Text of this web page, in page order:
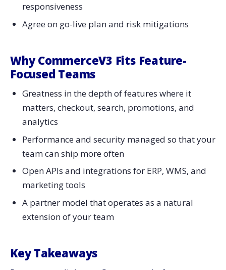
responsiveness
Agree on go-live plan and risk mitigations
Why CommerceV3 Fits Feature-
Focused Teams
Greatness in the depth of features where it
matters, checkout, search, promotions, and
analytics
Performance and security managed so that your
team can ship more often
Open APIs and integrations for ERP, WMS, and
marketing tools
A partner model that operates as a natural
extension of your team
Key Takeaways